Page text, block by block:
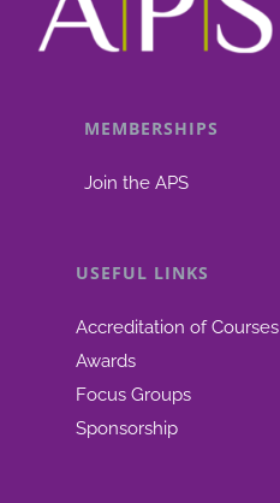
MEMBERSHIPS
Join the APS
USEFUL LINKS
Accreditation of Courses
Awards
Focus Groups
Sponsorship